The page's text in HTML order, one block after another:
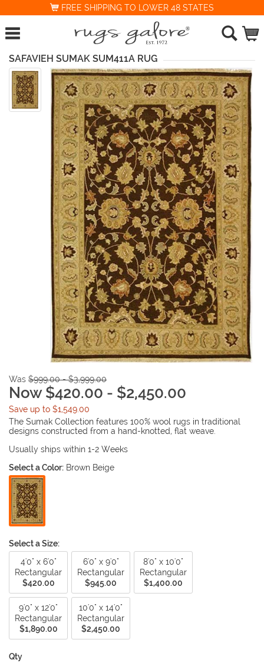
FREE SHIPPING TO LOWER 48 STATES
SAFAVIEH SUMAK SUM411A RUG
Was $999.00 - $3,999.00
Now $420.00 - $2,450.00
Save up to $1,549.00
The Sumak Collection features 100% wool rugs in traditional
designs constructed from a hand-knotted, flat weave.
Usually ships within 1-2 Weeks
Select a Color: Brown Beige
Select a Size:
4'0" x 6'0"
Rectangular
$420.00
6'0" x 9'0"
Rectangular
$945.00
8'0" x 10'0"
Rectangular
$1,400.00
9'0" x 12'0"
Rectangular
$1,890.00
10'0" x 14'0"
Rectangular
$2,450.00
Qty